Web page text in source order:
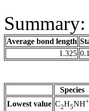
Average bond length
1.325
Species
Lowest value C2H5NH+